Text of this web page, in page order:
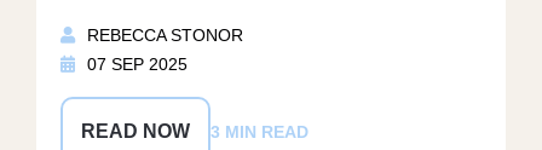
REBECCA STONOR
07 SEP 2025
READ NOW 3 MIN READ